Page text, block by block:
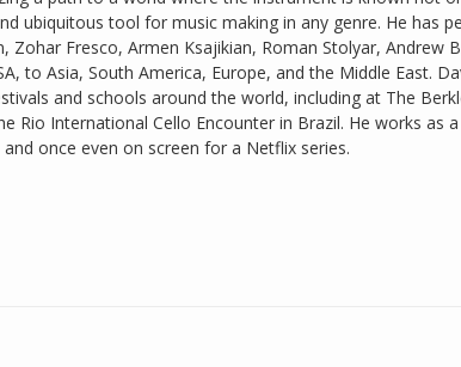
ubiquitous tool for music making in any genre. He has
Zohar Fresco, Armen Ksajikian, Roman Stolyar, Andrew
to Asia, South America, Europe, and the Middle East.
and schools around the world, including at The
Rio International Cello Encounter in Brazil. He works as
once even on screen for a Netflix series.